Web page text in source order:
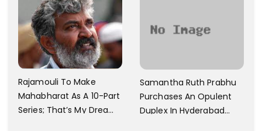
Rajamouli To Make
Mahabharat As A 10-Part
Series; That’s My Dream
Samantha Ruth Prabhu
Purchases An Opulent
Duplex In Hyderabad